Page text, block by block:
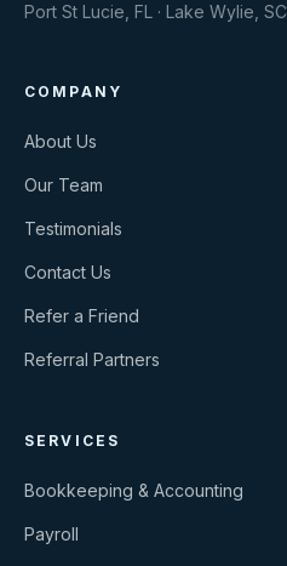
Port St Lucie, FL · Lake Wylie, SC
COMPANY
About Us
Our Team
Testimonials
Contact Us
Refer a Friend
Referral Partners
SERVICES
Bookkeeping & Accounting
Payroll